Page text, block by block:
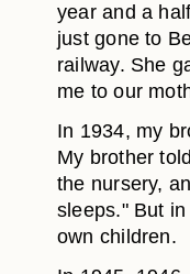
year and a
just gone to
railway. She
me to our
In 1934, my
My brother
the nursery,
sleeps." But
own children.